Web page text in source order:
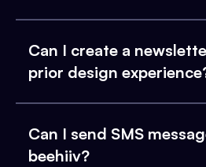
Can I create a
prior design
Can I send SMS
beehiiv?